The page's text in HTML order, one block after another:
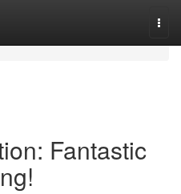
Fantastic